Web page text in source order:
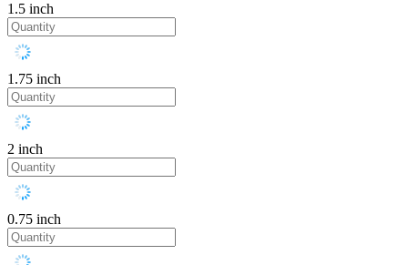
1.5 inch
1.75 inch
2 inch
0.75 inch